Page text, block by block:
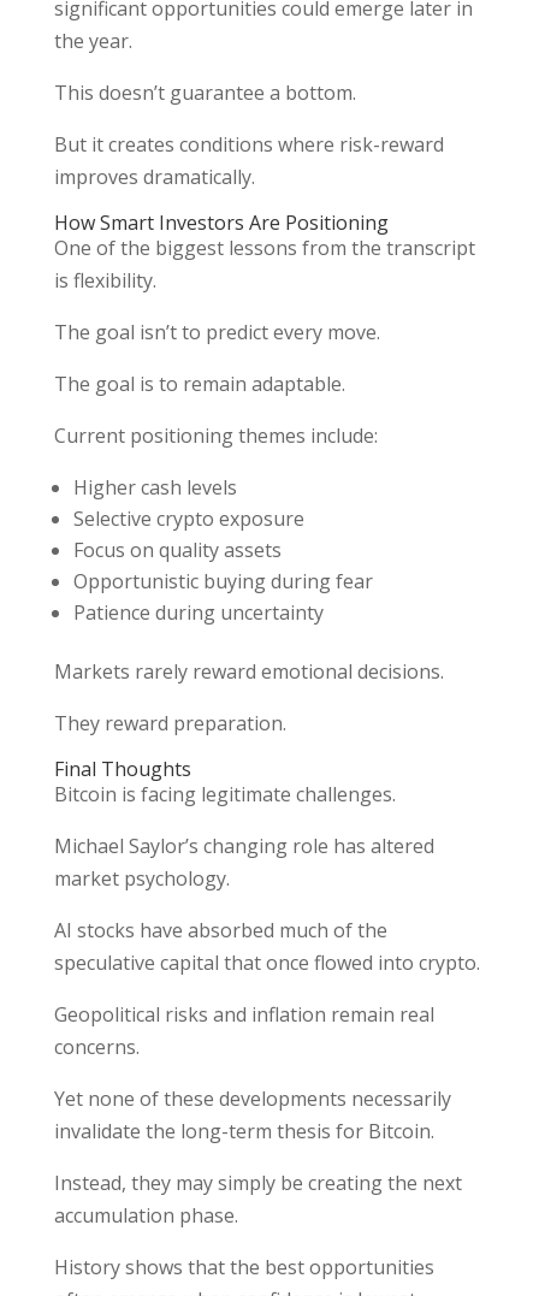
significant opportunities could emerge later in
the year.
This doesn’t guarantee a bottom.
But it creates conditions where risk-reward
improves dramatically.
How Smart Investors Are Positioning
One of the biggest lessons from the transcript
is flexibility.
The goal isn’t to predict every move.
The goal is to remain adaptable.
Current positioning themes include:
Higher cash levels
Selective crypto exposure
Focus on quality assets
Opportunistic buying during fear
Patience during uncertainty
Markets rarely reward emotional decisions.
They reward preparation.
Final Thoughts
Bitcoin is facing legitimate challenges.
Michael Saylor’s changing role has altered
market psychology.
AI stocks have absorbed much of the
speculative capital that once flowed into crypto.
Geopolitical risks and inflation remain real
concerns.
Yet none of these developments necessarily
invalidate the long-term thesis for Bitcoin.
Instead, they may simply be creating the next
accumulation phase.
History shows that the best opportunities